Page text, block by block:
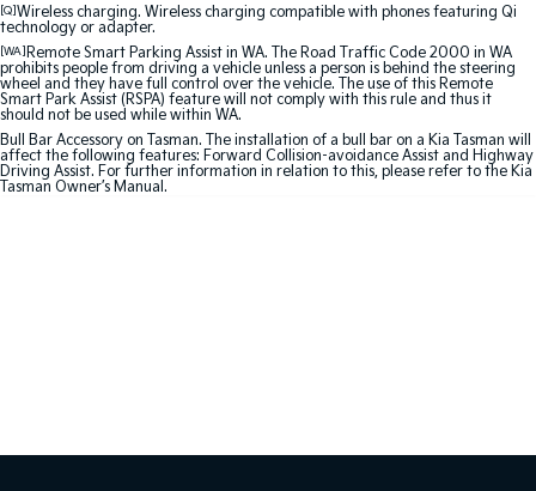
Sportage Hybrid
Medium SUV
Sorento Hybrid
Carnival
People Mover/GUV
Seltos Hybrid
Hev
People Mover
(New) Medium Car
[Q]Wireless charging. Wireless charging compatible with phones featuring Qi
technology or adapter.
[WA] Remote Smart Parking Assist in WA. The Road Traffic Code 2000 in WA
prohibits people from driving a vehicle unless a person is behind the steering
wheel and they have full control over the vehicle. The use of this Remote
Smart Park Assist (RSPA) feature will not comply with this rule and thus it
should not be used while within WA.
Bull Bar Accessory on Tasman. The installation of a bull bar on a Kia Tasman will
affect the following features: Forward Collision-avoidance Assist and Highway
Driving Assist. For further information in relation to this, please refer to the Kia
Tasman Owner’s Manual.